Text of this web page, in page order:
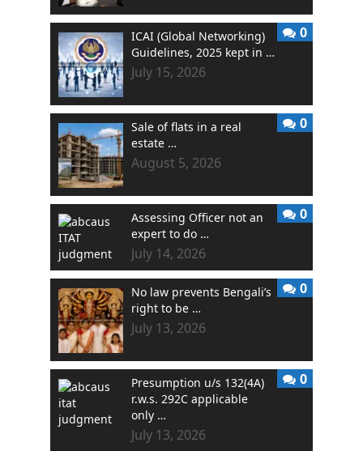
ICAI (Global Networking)
Guidelines, 2025 kept in …
July 15, 2026
0
Sale of flats in a real
estate …
August 5, 2026
0
Assessing Officer not an
expert to do …
July 14, 2026
0
No law prevents Bengali’s
right to be …
July 13, 2026
0
Presumption u/s 132(4A)
r.w.s. 292C applicable
only …
July 13, 2026
0